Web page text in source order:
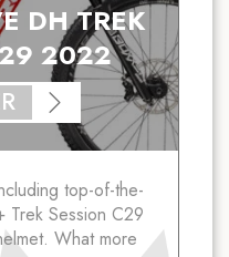
DH TREK
2022
top-of-the-
Trek Session C29
What more